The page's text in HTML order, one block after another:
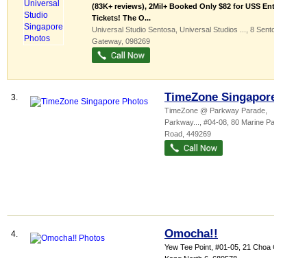
(83K+ reviews), 2Mil+ Booked Only $82 for USS Entrance
Tickets! The O...
Universal Studio Sentosa, Universal Studios ...
, 8 Sentosa
Gateway, 098269
3. TimeZone Singapore
TimeZone @ Parkway Parade,
Parkway...
, #04-08, 80 Marine Parade
Road 449269
4. Omocha!!
Yew Tee Point , #01-05, 21 Choa Chu